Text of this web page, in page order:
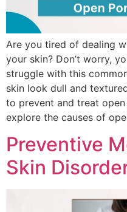
Are you tired of dealing
your skin? Don’t worry,
struggle with this
skin look dull and
to prevent and treat
explore the causes of
Preventive
Skin